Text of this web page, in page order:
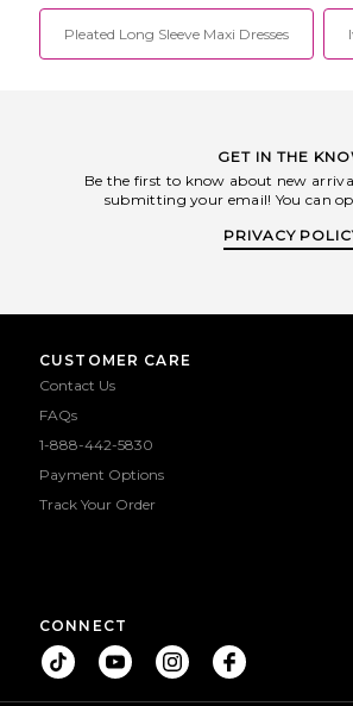
Pleated Long Sleeve Maxi Dresses
GET IN THE
Be the first to know about new
submitting your email! You can
PRIVACY
CUSTOMER CARE
Contact Us
FAQs
1-888-442-5830
Payment Options
Track Your Order
CONNECT